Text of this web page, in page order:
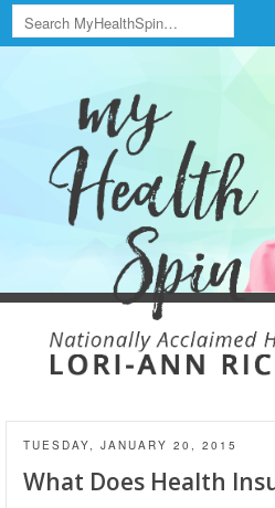
Menu
Skip to content
TUESDAY, JANUARY 20, 2015
What Does Health